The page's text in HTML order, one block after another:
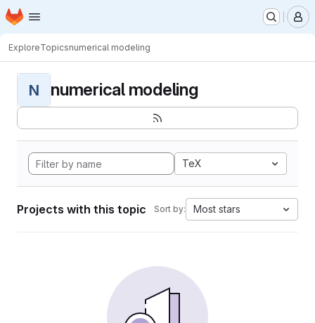
Skip to main content
Homepage
ExploreTopicsnumerical modeling
N numerical modeling
TeX
Projects with this topic Sort by: Most stars